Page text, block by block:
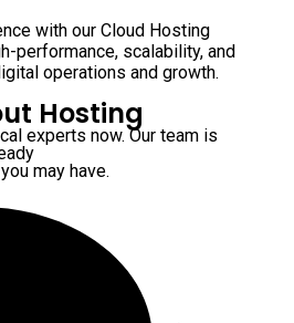
with our Cloud Hosting
performance, scalability, and
operations and growth.
Hosting
experts now. Our team is
may have.